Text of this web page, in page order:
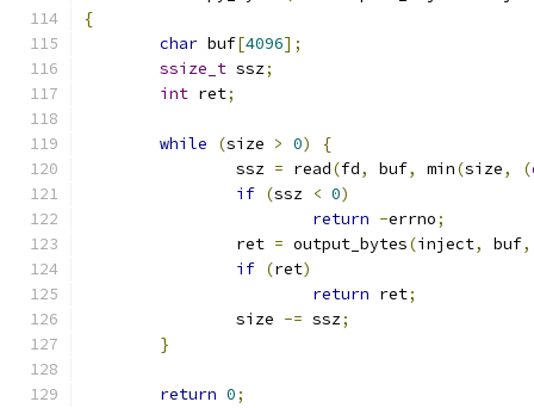
{
char buf[4096];
ssize_t ssz;
int ret;
while (size > 0)
{
		ssz
= read(fd, buf, min(size, (
if (ssz < 0)
return -errno;
		ret
= output_bytes(inject, buf,
if (ret)
return ret;
		size
-= ssz;
}
return 0;